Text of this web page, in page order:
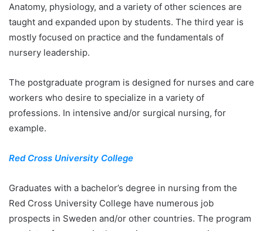
Anatomy, physiology, and a variety of other sciences are
taught and expanded upon by students. The third year is
mostly focused on practice and the fundamentals of
nursery leadership.
The postgraduate program is designed for nurses and care
workers who desire to specialize in a variety of
professions. In intensive and/or surgical nursing, for
example.
Red Cross University College
Graduates with a bachelor’s degree in nursing from the
Red Cross University College have numerous job
prospects in Sweden and/or other countries. The program